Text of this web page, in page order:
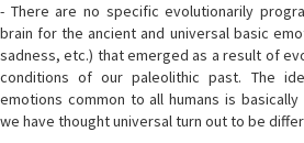
- There are no specific evolutionarily
brain for the ancient and universal basic
sadness, etc.) that emerged as a result of
conditions of our paleolithic past. The
emotions common to all humans is
we have thought universal turn out to be